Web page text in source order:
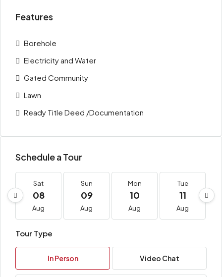
Features
Borehole
Electricity and Water
Gated Community
Lawn
Ready Title Deed /Documentation
Schedule a Tour
Sat
08
Aug
Sun
09
Aug
Mon
10
Aug
Tue
11
Aug
Tour Type
In Person Video Chat